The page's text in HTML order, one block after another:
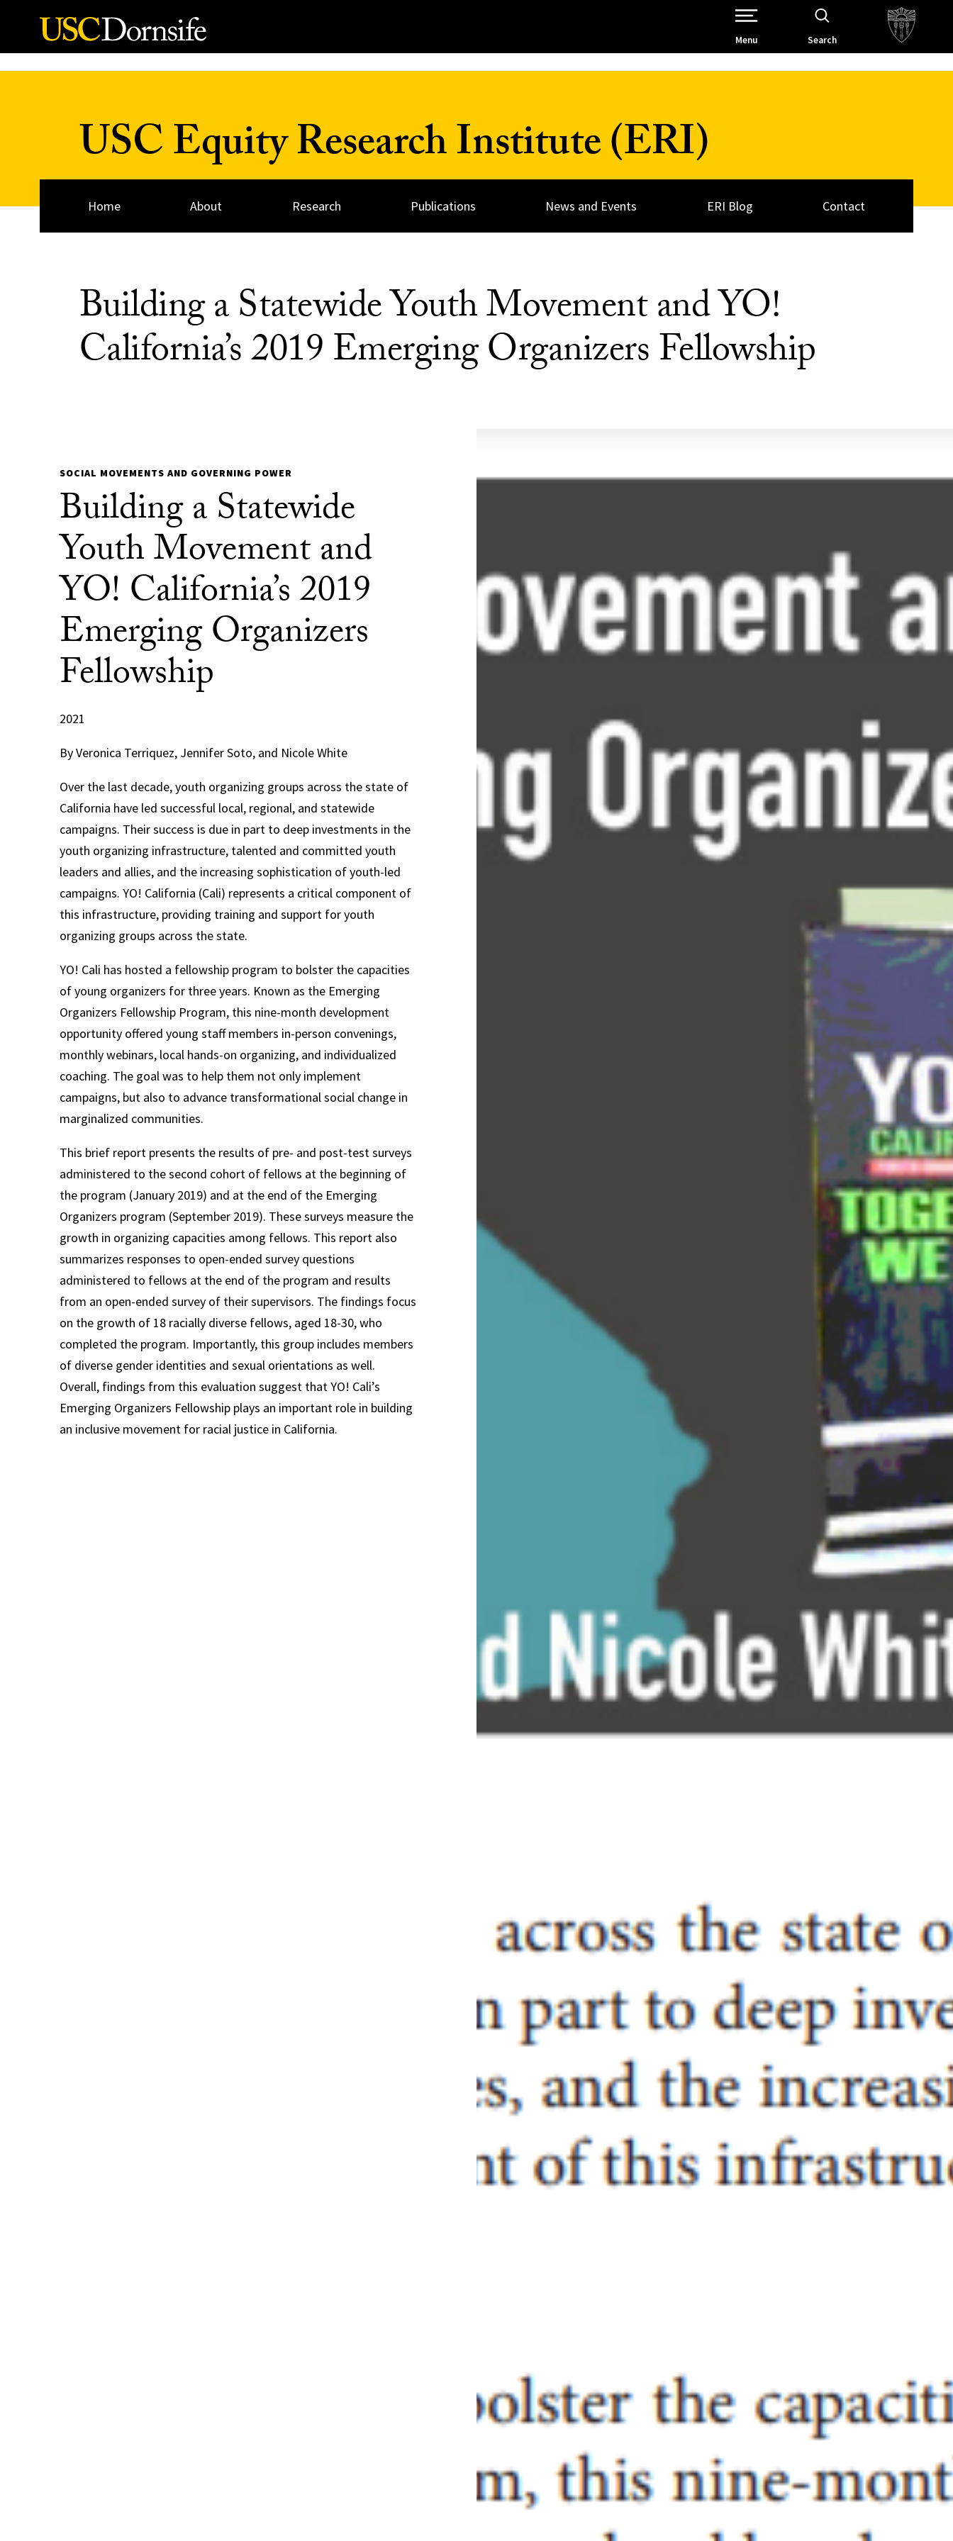
Skip to Content
Open Site Navigation /
Menu Search
USC Equity Research Institute (ERI)
Home About Research Publications News and Events ERI Blog Contact
Building a Statewide Youth Movement and YO!
California’s 2019 Emerging Organizers Fellowship
SOCIAL MOVEMENTS AND GOVERNING POWER
Building a Statewide
Youth Movement and
YO! California’s 2019
Emerging Organizers
Fellowship
2021
By Veronica Terriquez, Jennifer Soto, and Nicole White
Over the last decade, youth organizing groups across the state of
California have led successful local, regional, and statewide
campaigns. Their success is due in part to deep investments in the
youth organizing infrastructure, talented and committed youth
leaders and allies, and the increasing sophistication of youth-led
campaigns. YO! California (Cali) represents a critical component of
this infrastructure, providing training and support for youth
organizing groups across the state.
YO! Cali has hosted a fellowship program to bolster the capacities
of young organizers for three years. Known as the Emerging
Organizers Fellowship Program, this nine-month development
opportunity offered young staff members in-person convenings,
monthly webinars, local hands-on organizing, and individualized
coaching. The goal was to help them not only implement
campaigns, but also to advance transformational social change in
marginalized communities.
This brief report presents the results of pre- and post-test surveys
administered to the second cohort of fellows at the beginning of
the program (January 2019) and at the end of the Emerging
Organizers program (September 2019). These surveys measure the
growth in organizing capacities among fellows. This report also
summarizes responses to open-ended survey questions
administered to fellows at the end of the program and results
from an open-ended survey of their supervisors. The findings focus
on the growth of 18 racially diverse fellows, aged 18-30, who
completed the program. Importantly, this group includes members
of diverse gender identities and sexual orientations as well.
Overall, findings from this evaluation suggest that YO! Cali’s
Emerging Organizers Fellowship plays an important role in building
an inclusive movement for racial justice in California.